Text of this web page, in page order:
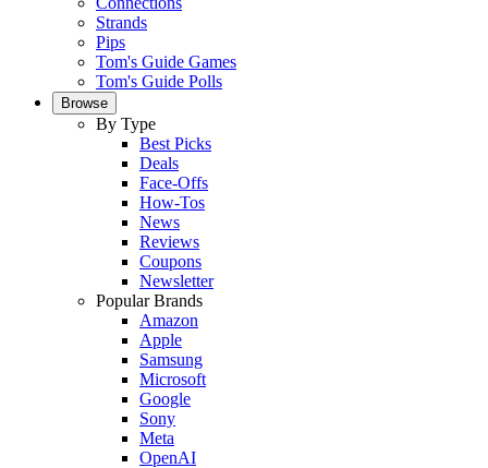
Strands
Pips
Tom's Guide Games
Tom's Guide Polls
Browse
By Type
Best Picks
Deals
Face-Offs
How-Tos
News
Reviews
Coupons
Newsletter
Popular Brands
Amazon
Apple
Samsung
Microsoft
Google
Sony
Meta
OpenAI